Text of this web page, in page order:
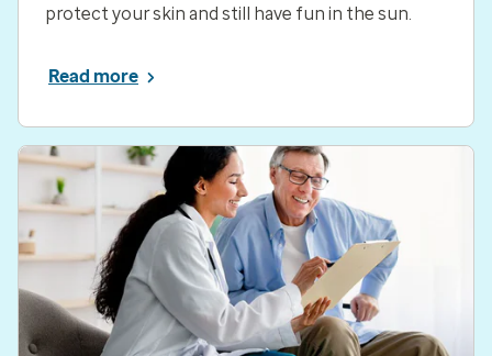
protect your skin and still have fun in the sun.
Read more